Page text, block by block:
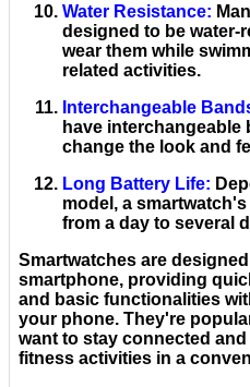
Water Resistance:
designed to be water-
wear them while
related activities.
Interchangeable
have
change the look and
Long Battery Life:
model, a
from a day to several
Smartwatches are
smartphone, providing
and basic functionalities
your phone. They're
want to stay connected
fitness activities in a